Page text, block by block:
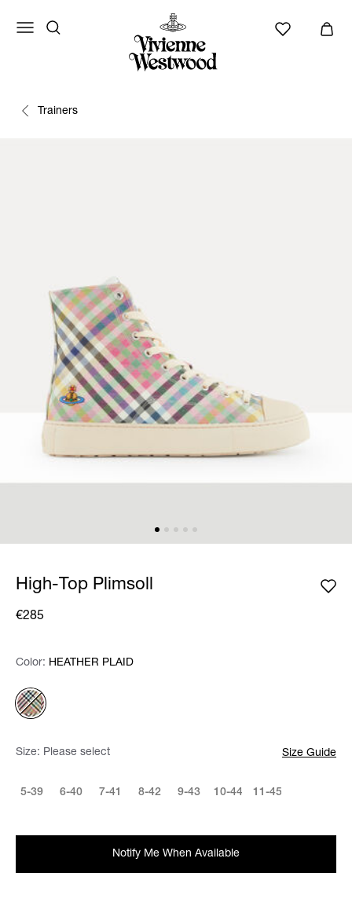
Trainers
High-Top Plimsoll
€285
Color: Please select
Color: HEATHER PLAID
Size: Please select Size Guide
5-39 6-40 7-41 8-42 9-43 10-44 11-45
Notify Me When Available